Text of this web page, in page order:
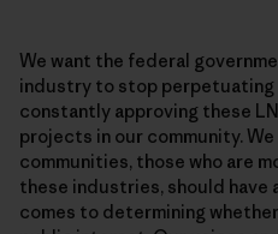
We want the federal
industry to stop perpetuating
constantly approving these
projects in our community.
communities, those who are
these industries, should have
comes to determining